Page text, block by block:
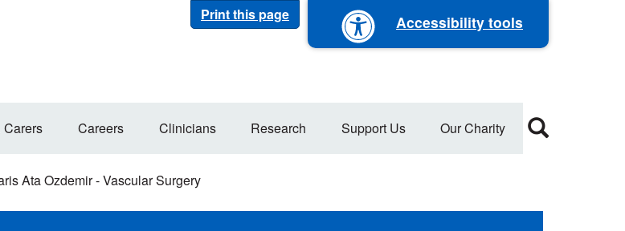
Print this page Accessibility tools
Carers Careers Clinicians Research Support Us Our Charity
Ata Ozdemir - Vascular Surgery